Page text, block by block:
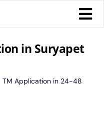
in Suryapet
TM Application in 24-48